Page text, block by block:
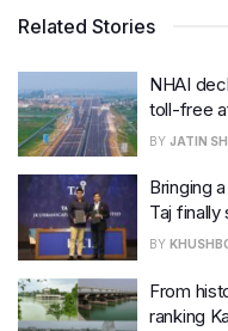
Related Stories
NHAI
toll-free
BY JATIN
Bringing
Taj
BY
From
ranking